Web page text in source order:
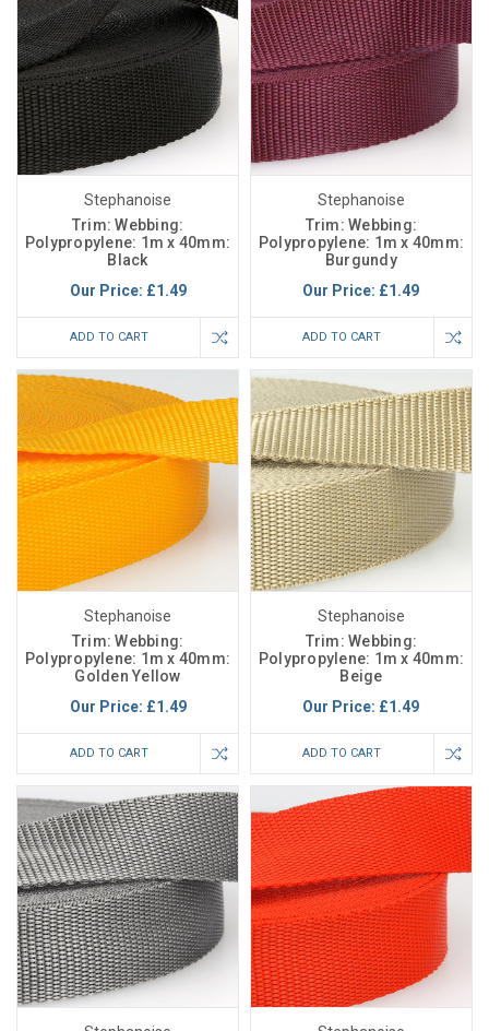
Stephanoise
Trim: Webbing:
Polypropylene: 1m x 40mm:
Black
Our Price: £1.49
ADD TO CART
Stephanoise
Trim: Webbing:
Polypropylene: 1m x 40mm:
Burgundy
Our Price: £1.49
ADD TO CART
Stephanoise
Trim: Webbing:
Polypropylene: 1m x 40mm:
Golden Yellow
Our Price: £1.49
ADD TO CART
Stephanoise
Trim: Webbing:
Polypropylene: 1m x 40mm:
Beige
Our Price: £1.49
ADD TO CART